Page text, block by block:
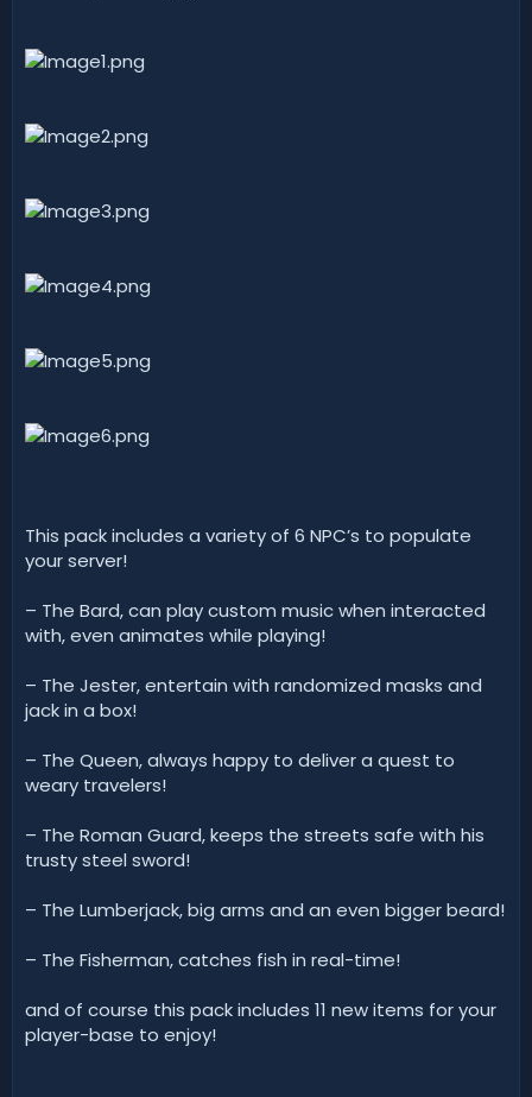
This pack includes a variety of 6 NPC’s to populate
your server!
– The Bard, can play custom music when interacted
with, even animates while playing!
– The Jester, entertain with randomized masks and
jack in a box!
– The Queen, always happy to deliver a quest to
weary travelers!
– The Roman Guard, keeps the streets safe with his
trusty steel sword!
– The Lumberjack, big arms and an even bigger beard!
– The Fisherman, catches fish in real-time!
and of course this pack includes 11 new items for your
player-base to enjoy!